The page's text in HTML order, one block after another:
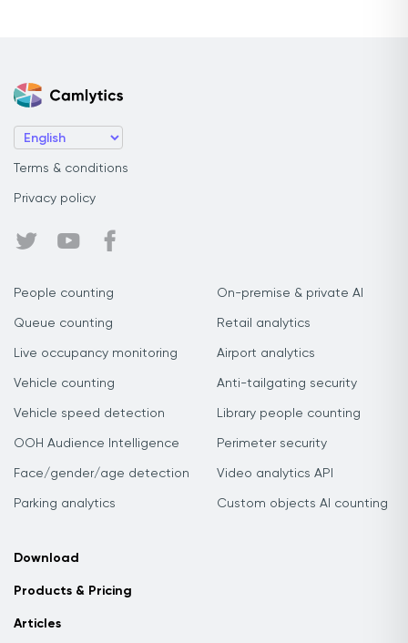
Terms & conditions
Privacy policy
People counting
Queue counting
Live occupancy monitoring
Vehicle counting
Vehicle speed detection
OOH Audience Intelligence
Face/gender/age detection
Parking analytics
On-premise & private AI
Retail analytics
Airport analytics
Anti-tailgating security
Library people counting
Perimeter security
Video analytics API
Custom objects AI counting
Download
Products & Pricing
Articles